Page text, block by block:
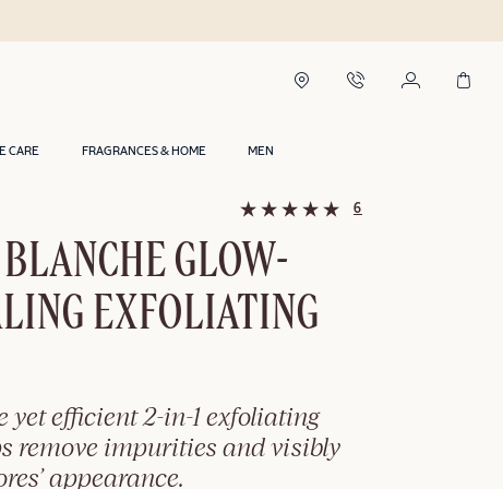
CARE FRAGRANCES & HOME MEN
6
GLOW-
EXFOLIATING
yet efficient 2-in-1 exfoliating
remove impurities and visibly
appearance.